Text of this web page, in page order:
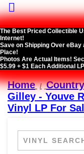

The Best Priced Collectible
Internet!
Save on Shipping Over eBay
Place!
Photos Are Actual Items!
$5.99 + $1 Each Additional
Home Country
Gilley - Youve
Vinyl LP For